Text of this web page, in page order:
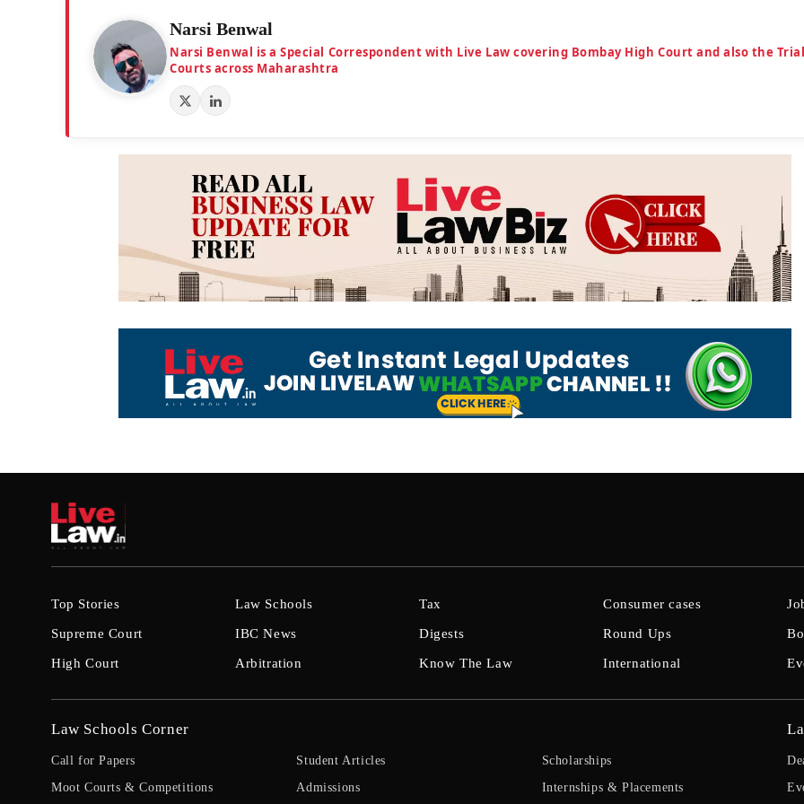
Narsi Benwal
Narsi Benwal is a Special Correspondent with Live Law covering Bombay High Court and also the
Courts across Maharashtra
Top Stories
Supreme Court
High Court
Law Schools
IBC News
Arbitration
Tax
Digests
Know The Law
Consumer cases
Round Ups
International
Law Schools Corner
Call for Papers
Moot Courts & Competitions
Student Articles
Admissions
Scholarships
Internships & Placements